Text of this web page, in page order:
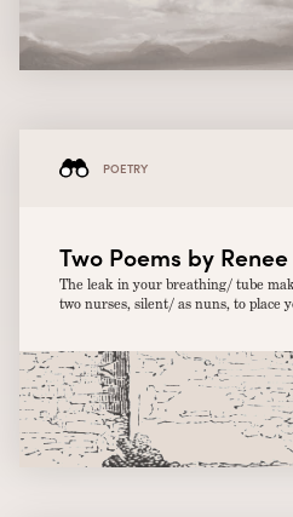
POETRY
Two Poems by
The leak in your breathing/ tube
two nurses, silent/ as nuns, to place